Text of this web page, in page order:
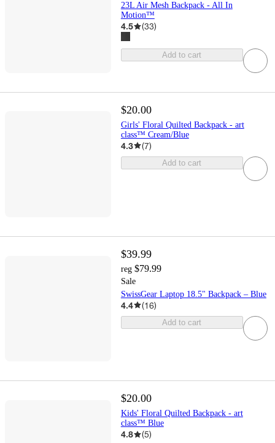
23L Air Mesh Backpack - All In
Motion™
4.5 (33)
Add to cart
$20.00
Girls' Floral Quilted Backpack - art
class™ Cream/Blue
4.3 (7)
Add to cart
$39.99
reg $79.99
Sale
SwissGear Laptop 18.5" Backpack – Blue
4.4 (16)
Add to cart
$20.00
Kids' Floral Quilted Backpack - art
class™ Blue
4.8 (5)